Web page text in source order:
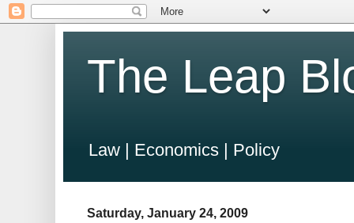
The Leap
Law | Economics | Policy
Saturday, January 24, 2009